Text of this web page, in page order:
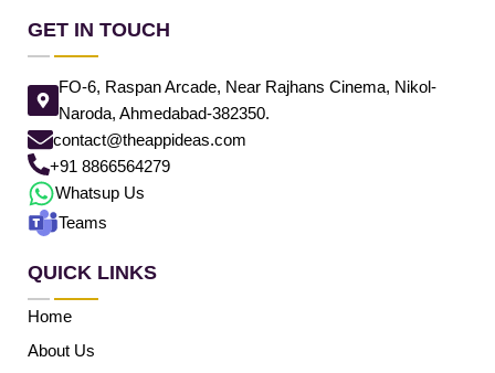
GET IN TOUCH
FO-6, Raspan Arcade, Near Rajhans Cinema, Nikol-
Naroda, Ahmedabad-382350.
contact@theappideas.com
+91 8866564279
Whatsup Us
Teams
QUICK LINKS
Home
About Us